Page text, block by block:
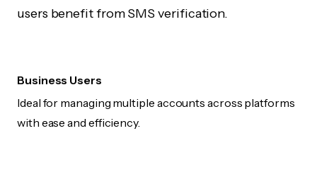
users benefit from SMS verification.
Business Users
Ideal for managing multiple accounts across platforms
with ease and efficiency.